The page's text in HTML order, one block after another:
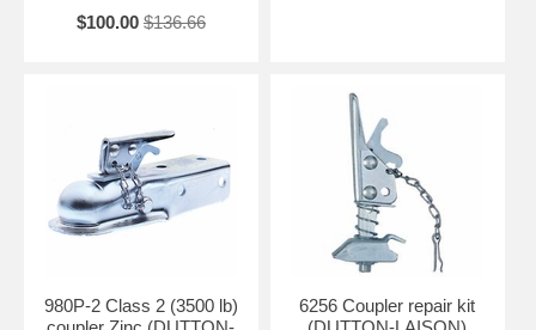
$100.00 $136.66
980P-2 Class 2 (3500 lb)
6256 Coupler repair kit